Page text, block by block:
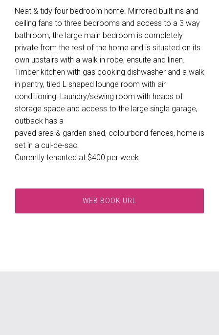
Neat & tidy four bedroom home. Mirrored built ins and
ceiling fans to three bedrooms and access to a 3 way
bathroom, the large main bedroom is completely
private from the rest of the home and is situated on its
own upstairs with a walk in robe, ensuite and linen.
Timber kitchen with gas cooking dishwasher and a walk
in pantry, tiled L shaped lounge room with air
conditioning. Laundry/sewing room with heaps of
storage space and access to the large single garage,
outback has a
paved area & garden shed, colourbond fences, home is
set in a cul-de-sac.
Currently tenanted at $400 per week.
WEB BOOK URL